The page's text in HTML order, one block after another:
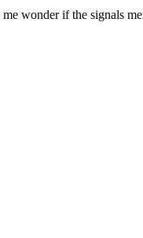
wonder if the signals